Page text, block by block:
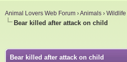
Animal Lovers Web Forum ›Animals › Wildlife
Bear killed after attack on child
Bear killed after attack on child